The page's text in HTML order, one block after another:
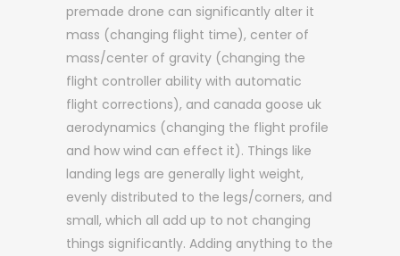
premade drone can significantly alter it
mass (changing flight time), center of
mass/center of gravity (changing the
flight controller ability with automatic
flight corrections), and canada goose uk
aerodynamics (changing the flight profile
and how wind can effect it). Things like
landing legs are generally light weight,
evenly distributed to the legs/corners, and
small, which all add up to not changing
things significantly. Adding anything to the